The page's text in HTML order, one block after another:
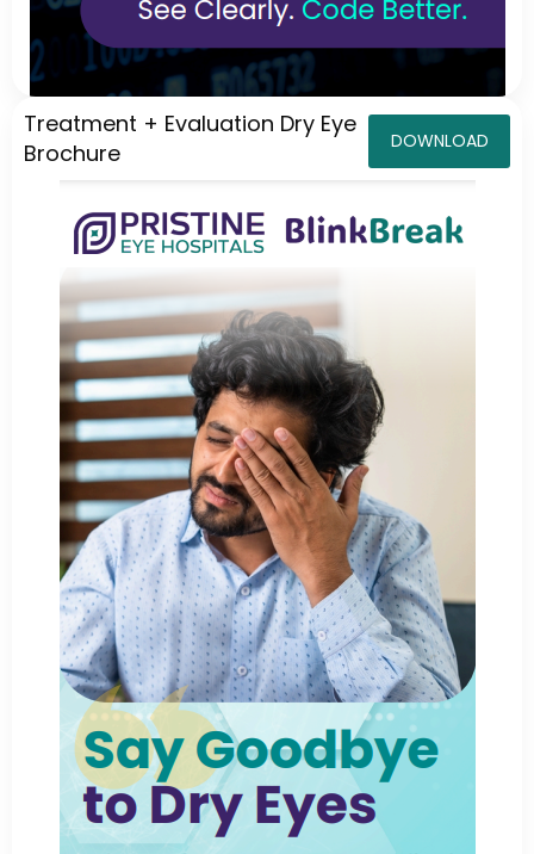
Treatment + Evaluation Dry Eye
Brochure
DOWNLOAD